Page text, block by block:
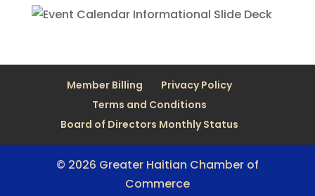
Member Billing
Privacy Policy
Terms and Conditions
Board of Directors Monthly Status
© 2026 Greater Haitian Chamber of
Commerce